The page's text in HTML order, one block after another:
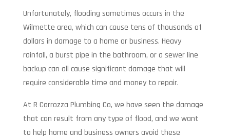
Unfortunately, flooding sometimes occurs in the
Wilmette area, which can cause tens of thousands of
dollars in damage to a home or business. Heavy
rainfall, a burst pipe in the bathroom, or a sewer line
backup can all cause significant damage that will
require considerable time and money to repair.
At R Carrozza Plumbing Co, we have seen the damage
that can result from any type of flood, and we want
to help home and business owners avoid these